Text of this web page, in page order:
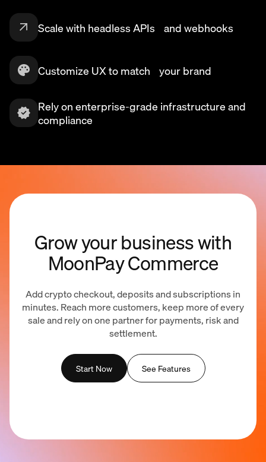
Scale with headless APIs and webhooks
Customize UX to match your brand
Rely on enterprise-grade infrastructure and
compliance
Grow your business with
MoonPay Commerce
Add crypto checkout, deposits and subscriptions in
minutes. Reach more customers, keep more of every
sale and rely on one partner for payments, risk and
settlement.
Start Now See Features